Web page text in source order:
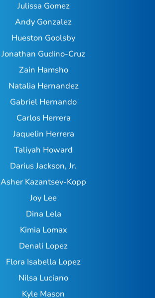
Julissa Gomez
Andy Gonzalez
Hueston Goolsby
Jonathan Gudino-Cruz
Zain Hamsho
Natalia Hernandez
Gabriel Hernando
Carlos Herrera
Jaquelin Herrera
Taliyah Howard
Darius Jackson, Jr.
Asher Kazantsev-Kopp
Joy Lee
Dina Lela
Kimia Lomax
Denali Lopez
Flora Isabella Lopez
Nilsa Luciano
Kyle Mason